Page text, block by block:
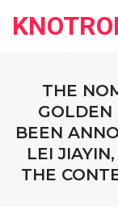
THE
GOLDEN
BEEN
LEI
THE